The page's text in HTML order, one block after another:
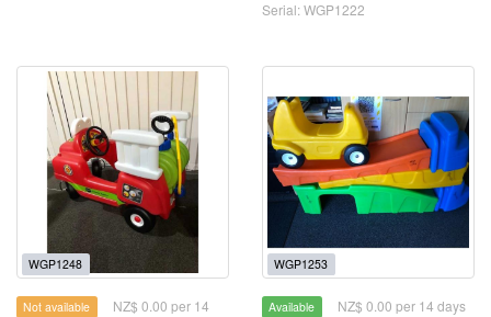
Serial: WGP1222
WGP1248
Not available
NZ$ 0.00 per 14
WGP1253
Available NZ$ 0.00 per 14 days